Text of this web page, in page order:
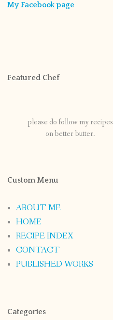
My Facebook page
Featured Chef
please do follow my recipes
on better butter.
Custom Menu
ABOUT ME
HOME
RECIPE INDEX
CONTACT
PUBLISHED WORKS
Categories